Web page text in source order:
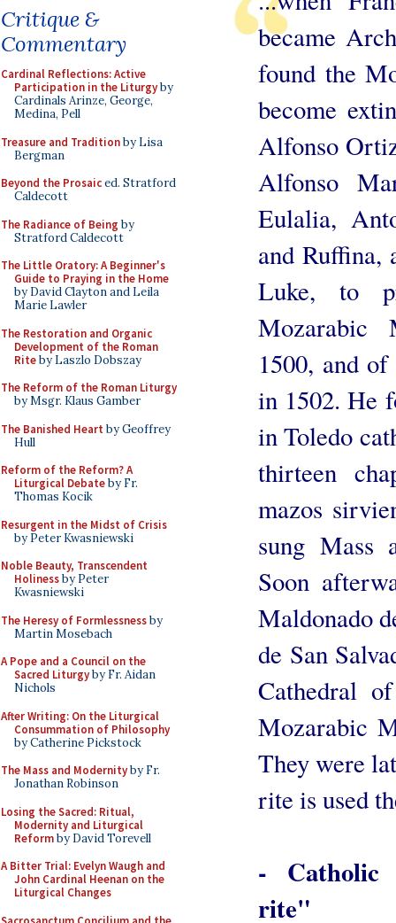
Critique &
Commentary
Cardinal Reflections: Active
Participation in the Liturgyby
Cardinals Arinze, George,
Medina, Pell
Treasure and Traditionby Lisa
Bergman
Beyond the Prosaiced. Stratford
Caldecott
The Radiance of Being by
Stratford Caldecott
The Little Oratory: A Beginner's
Guide to Praying in the Home
by David Clayton and Leila
Marie Lawler
The Restoration and Organic
Development of the Roman
Riteby Laszlo Dobszay
The Reform of the Roman Liturgy
by Msgr. Klaus Gamber
The Banished Heart by Geoffrey
Hull
Reform of the Reform? A
Liturgical Debateby Fr.
Thomas Kocik
Resurgent in the Midst of Crisis
by Peter Kwasniewski
Noble Beauty, Transcendent
Holinessby Peter
Kwasniewski
The Heresy of Formlessnessby
Martin Mosebach
A Pope and a Council on the
Sacred Liturgyby Fr. Aidan
Nichols
After Writing: On the Liturgical
Consummation of Philosophy
by Catherine Pickstock
The Mass and Modernityby Fr.
Jonathan Robinson
Losing the Sacred: Ritual,
Modernity and Liturgical
Reformby David Torevell
A Bitter Trial: Evelyn Waugh and
John Cardinal Heenan on the
Liturgical Changes
became
found the
become
Alfonso
Alfonso
Eulalia,
and Ruffina,
Luke, to
Mozarabic
1500, and
in 1502. He
in Toledo
thirteen
mazos
sung Mass
Soon
Maldonado
de San
Cathedral
Mozarabic
They were
rite is used
- Catholic
rite"